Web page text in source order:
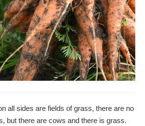
all sides are fields of grass, there are no
but there are cows and there is grass.